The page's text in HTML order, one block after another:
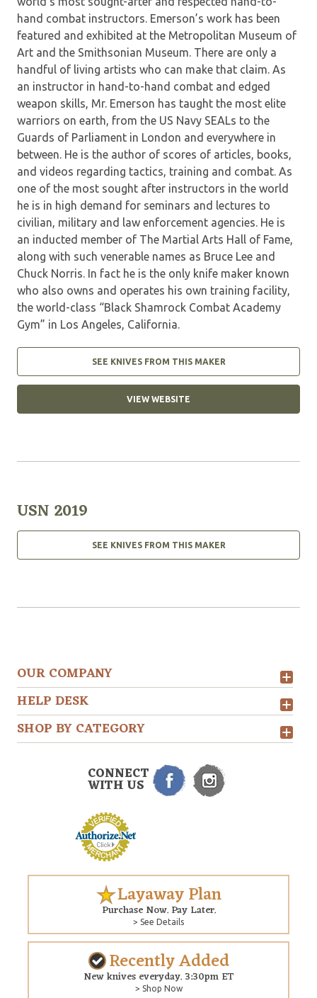
hand combat instructors. Emerson’s work has been
featured and exhibited at the Metropolitan Museum of
Art and the Smithsonian Museum. There are only a
handful of living artists who can make that claim. As
an instructor in hand-to-hand combat and edged
weapon skills, Mr. Emerson has taught the most elite
warriors on earth, from the US Navy SEALs to the
Guards of Parliament in London and everywhere in
between. He is the author of scores of articles, books,
and videos regarding tactics, training and combat. As
one of the most sought after instructors in the world
he is in high demand for seminars and lectures to
civilian, military and law enforcement agencies. He is
an inducted member of The Martial Arts Hall of Fame,
along with such venerable names as Bruce Lee and
Chuck Norris. In fact he is the only knife maker known
who also owns and operates his own training facility,
the world-class “Black Shamrock Combat Academy
Gym” in Los Angeles, California.
SEE KNIVES FROM THIS MAKER
VIEW WEBSITE
USN 2019
SEE KNIVES FROM THIS MAKER
OUR COMPANY
HELP DESK
SHOP BY CATEGORY
CONNECT
WITH US
Layaway Plan
Purchase Now. Pay Later.
> See Details
Recently Added
New knives everyday. 3:30pm ET
> Shop Now